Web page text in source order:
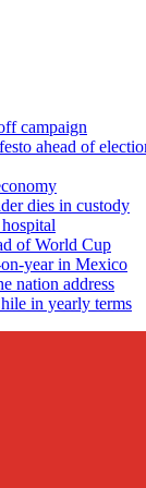
campaign
ahead of
dies in custody
of World Cup
year in Mexico
nation address
in yearly terms